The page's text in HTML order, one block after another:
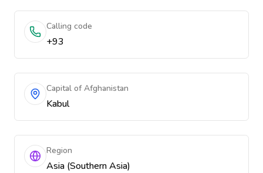
Calling code
+93
Capital of Afghanistan
Kabul
Region
Asia (Southern Asia)